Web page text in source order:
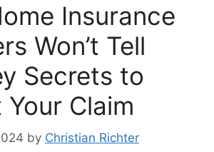
Insurance
Won’t Tell
Secrets to
Claim
by Christian Richter